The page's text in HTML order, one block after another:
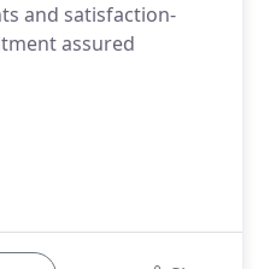
and satisfaction-
assured